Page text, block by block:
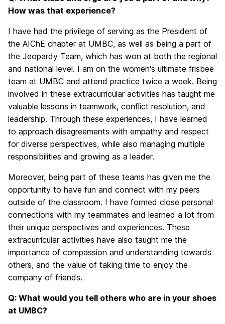
How was that experience?
I have had the privilege of serving as the President of
the AIChE chapter at UMBC, as well as being a part of
the Jeopardy Team, which has won at both the regional
and national level. I am on the women's ultimate frisbee
team at UMBC and attend practice twice a week. Being
involved in these extracurricular activities has taught me
valuable lessons in teamwork, conflict resolution, and
leadership. Through these experiences, I have learned
to approach disagreements with empathy and respect
for diverse perspectives, while also managing multiple
responsibilities and growing as a leader.
Moreover, being part of these teams has given me the
opportunity to have fun and connect with my peers
outside of the classroom. I have formed close personal
connections with my teammates and learned a lot from
their unique perspectives and experiences. These
extracurricular activities have also taught me the
importance of compassion and understanding towards
others, and the value of taking time to enjoy the
company of friends.
Q: What would you tell others who are in your shoes
at UMBC?